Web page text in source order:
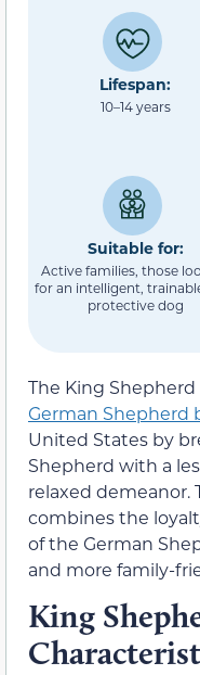
Lifespan:
10–14 years
Suitable for:
Active families, those
for an intelligent,
protective dog
The King
German Shepherd
United States by
Shepherd with a
relaxed demeanor.
combines the
of the German
and more family-
King